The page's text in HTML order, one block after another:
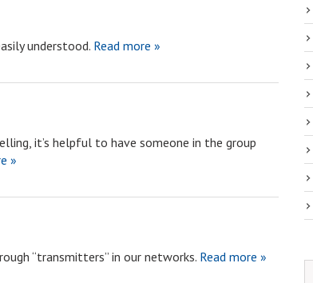
understood. Read more »
it’s helpful to have someone in the group
»
“transmitters” in our networks. Read more »